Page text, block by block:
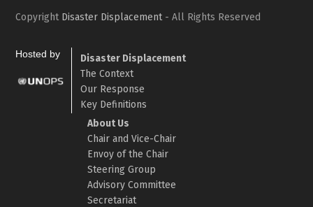
Copyright Disaster Displacement- All Rights Reserved
Hosted by
Disaster Displacement
The Context
Our Response
Key Definitions
About Us
Chair and Vice-Chair
Envoy of the Chair
Steering Group
Advisory Committee
Secretariat